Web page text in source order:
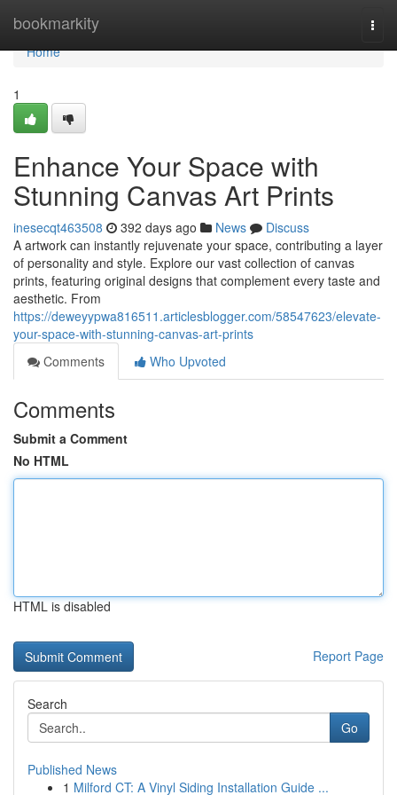
bookmarkity
Home
Home
1
Enhance Your Space with
Stunning Canvas Art Prints
inesecqt463508 392 days ago News
Discuss
A artwork can instantly rejuvenate your space, contributing a layer
of personality and style. Explore our vast collection of canvas
prints, featuring original designs that complement every taste and
aesthetic. From
https://deweyypwa816511.articlesblogger.com/58547623/elevate-
your-space-with-stunning-canvas-art-prints
Comments
Who Upvoted
Comments
Submit a Comment
No HTML
HTML is disabled
Report Page
Search
Go
Published News
1 Milford CT: A Vinyl Siding Installation Guide ...